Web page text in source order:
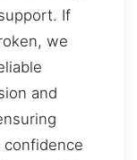
If
we
and
confidence